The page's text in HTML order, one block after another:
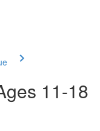
11-18